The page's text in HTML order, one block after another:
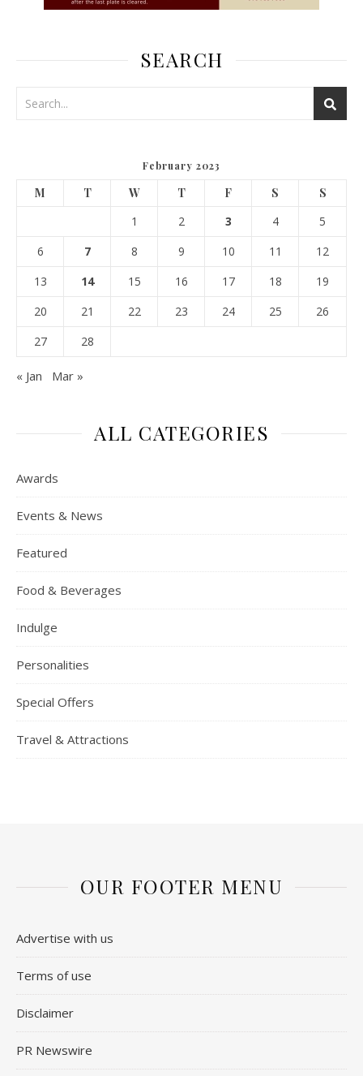
SEARCH
February 2023
M T W T F S
S
1
2 3 4
5
6
7 8 9 10 11
12
13
14 15 16 17 18
19
20
21 22 23 24 25
26
27
28
« Jan Mar »
ALL CATEGORIES
Awards
Events & News
Featured
Food & Beverages
Indulge
Personalities
Special Offers
Travel & Attractions
OUR FOOTER MENU
Advertise with us
Terms of use
Disclaimer
PR Newswire